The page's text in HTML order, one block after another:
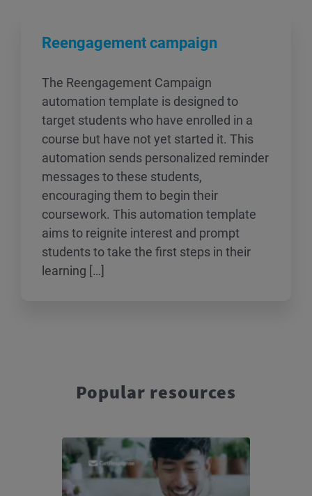
Reengagement campaign
The Reengagement Campaign
automation template is designed to
target students who have enrolled in a
course but have not yet started it. This
automation sends personalized reminder
messages to these students,
encouraging them to begin their
coursework. This automation template
aims to reignite interest and prompt
students to take the first steps in their
learning […]
Popular resources